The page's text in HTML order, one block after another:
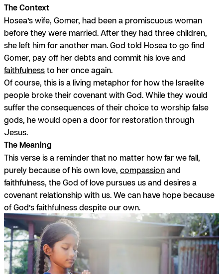
The Context
Hosea’s wife, Gomer, had been a promiscuous woman
before they were married. After they had three children,
she left him for another man. God told Hosea to go find
Gomer, pay off her debts and commit his love and
faithfulnessto her once again.
Of course, this is a living metaphor for how the Israelite
people broke their covenant with God. While they would
suffer the consequences of their choice to worship false
gods, he would open a door for restoration through
Jesus.
The Meaning
This verse is a reminder that no matter how far we fall,
purely because of his own love, compassionand
faithfulness, the God of love pursues us and desires a
covenant relationship with us. We can have hope because
of God’s faithfulness despite our own.